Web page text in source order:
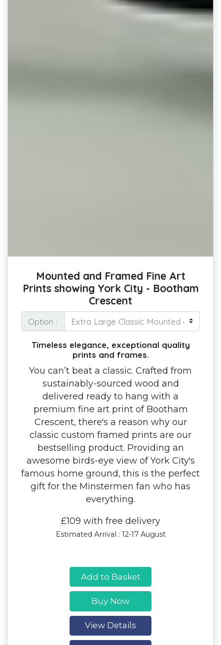
Mounted and Framed Fine Art
Prints showing York City - Bootham
Crescent
Option :
Timeless elegance, exceptional quality
prints and frames.
You can’t beat a classic. Crafted from
sustainably-sourced wood and
delivered ready to hang with a
premium fine art print of Bootham
Crescent, there's a reason why our
classic custom framed prints are our
bestselling product. Providing an
awesome birds-eye view of York City's
famous home ground, this is the perfect
gift for the Minstermen fan who has
everything.
£109 with free delivery
Estimated Arrival : 12-17 August
Add to Basket
Buy Now
View Details